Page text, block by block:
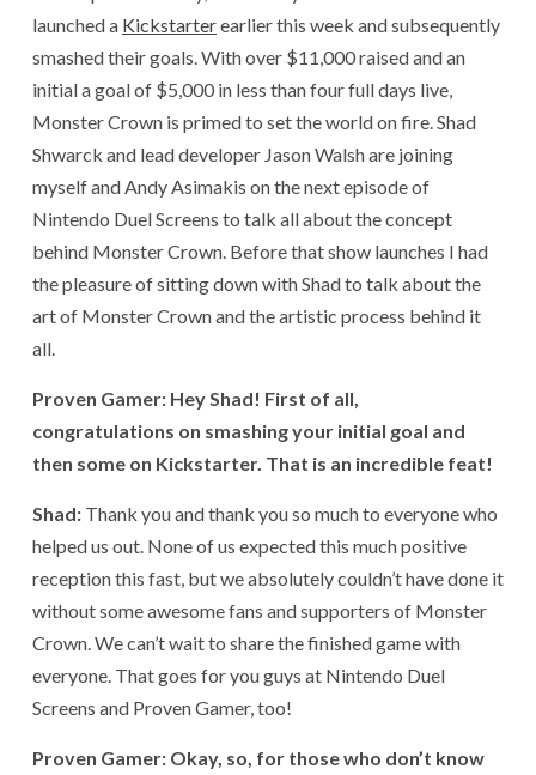
launched a Kickstarterearlier this week and subsequently
smashed their goals. With over $11,000 raised and an
initial a goal of $5,000 in less than four full days live,
Monster Crown is primed to set the world on fire. Shad
Shwarck and lead developer Jason Walsh are joining
myself and Andy Asimakis on the next episode of
Nintendo Duel Screens to talk all about the concept
behind Monster Crown. Before that show launches I had
the pleasure of sitting down with Shad to talk about the
art of Monster Crown and the artistic process behind it
all.
Proven Gamer: Hey Shad! First of all,
congratulations on smashing your initial goal and
then some on Kickstarter. That is an incredible feat!
Shad: Thank you and thank you so much to everyone who
helped us out. None of us expected this much positive
reception this fast, but we absolutely couldn’t have done it
without some awesome fans and supporters of Monster
Crown. We can’t wait to share the finished game with
everyone. That goes for you guys at Nintendo Duel
Screens and Proven Gamer, too!
Proven Gamer: Okay, so, for those who don’t know